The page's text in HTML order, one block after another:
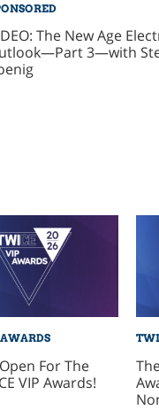
The New Age
3—with
For The
VIP Awards!